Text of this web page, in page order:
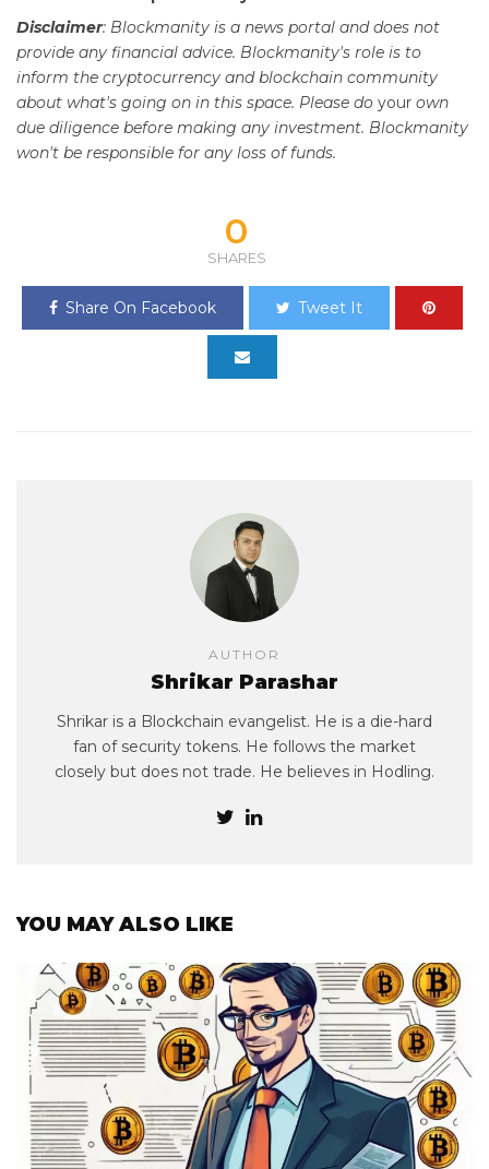
Disclaimer: Blockmanity is a news portal and does not
provide any financial advice. Blockmanity's role is to
inform the cryptocurrency and blockchain community
about what's going on in this space. Please do your own
due diligence before making any investment. Blockmanity
won't be responsible for any loss of funds.
0
SHARES
Share On Facebook Tweet It
AUTHOR
Shrikar Parashar
Shrikar is a Blockchain evangelist. He is a die-hard
fan of security tokens. He follows the market
closely but does not trade. He believes in Hodling.
YOU MAY ALSO LIKE